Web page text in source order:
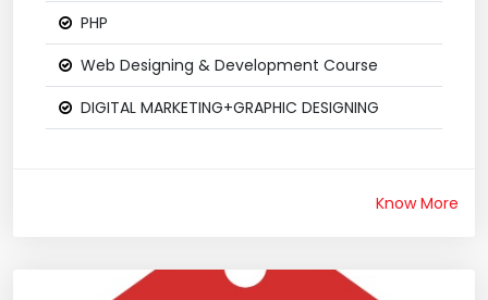
PHP
Web Designing & Development Course
DIGITAL MARKETING+GRAPHIC DESIGNING
Know More